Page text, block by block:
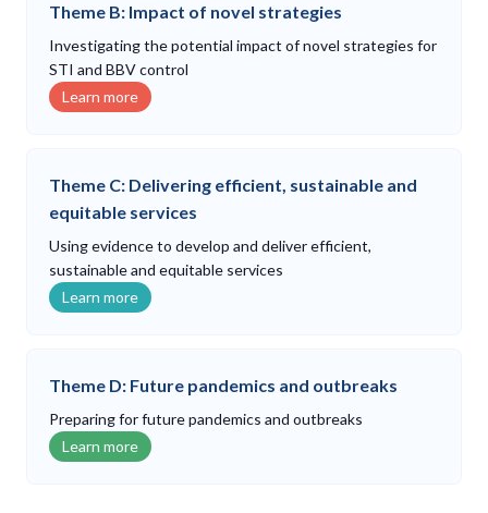
Theme B: Impact of novel strategies
Investigating the potential impact of novel strategies for
STI and BBV control
Learn more
Theme C: Delivering efficient, sustainable and
equitable services
Using evidence to develop and deliver efficient,
sustainable and equitable services
Learn more
Theme D: Future pandemics and outbreaks
Preparing for future pandemics and outbreaks
Learn more